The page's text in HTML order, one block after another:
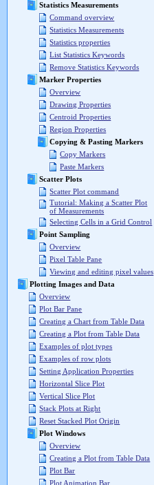
Statistics Measurements
Command overview
Statistics Measurements
Statistics properties
List Statistics Keywords
Remove Statistics Keywords
Marker Properties
Overview
Drawing Properties
Centroid Properties
Region Properties
Copying & Pasting Markers
Copy Markers
Paste Markers
Scatter Plots
Scatter Plot command
Tutorial: Making a Scatter Plot
of Measurements
Selecting Cells in a Grid Control
Point Sampling
Overview
Pixel Table Pane
Viewing and editing pixel values
Plotting Images and Data
Overview
Plot Bar Pane
Creating a Chart from Table Data
Creating a Plot from Table Data
Examples of plot types
Examples of row plots
Setting Application Properties
Horizontal Slice Plot
Vertical Slice Plot
Stack Plots at Right
Reset Stacked Plot Origin
Plot Windows
Overview
Creating a Plot from Table Data
Plot Bar
Plot Animation Bar